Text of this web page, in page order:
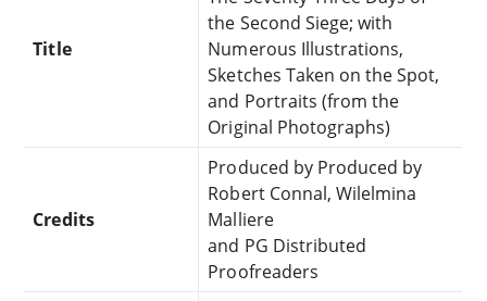
Title
the Second Siege; with
Numerous Illustrations,
Sketches Taken on the Spot,
and Portraits (from the
Original Photographs)
Credits
Produced by Produced by
Robert Connal, Wilelmina
Malliere
and PG Distributed
Proofreaders